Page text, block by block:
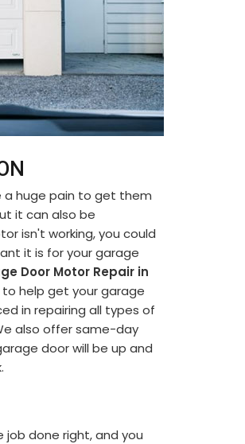
a huge pain to get them
it can also be
isn't working, you could
it is for your garage
Door Motor Repair in
to help get your garage
in repairing all types of
also offer same-day
door will be up and
done right, and you